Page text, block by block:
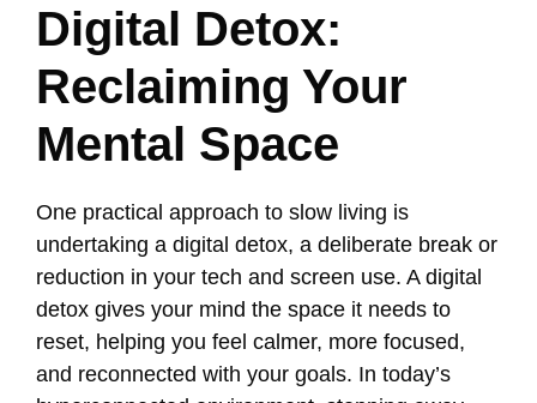
Digital Detox:
Reclaiming Your
Mental Space
One practical approach to slow living is
undertaking a digital detox, a deliberate break or
reduction in your tech and screen use. A digital
detox gives your mind the space it needs to
reset, helping you feel calmer, more focused,
and reconnected with your goals. In today’s